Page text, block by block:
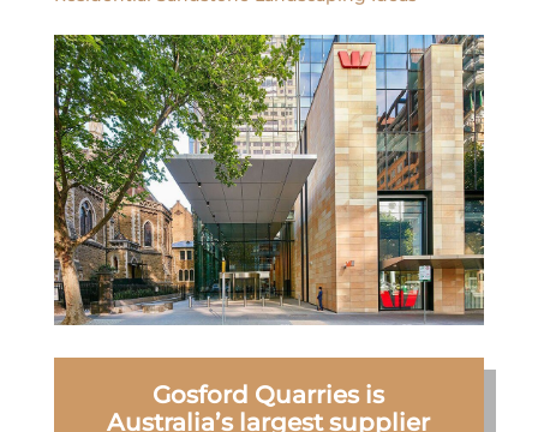
Gosford Quarries is
Australia’s largest supplier